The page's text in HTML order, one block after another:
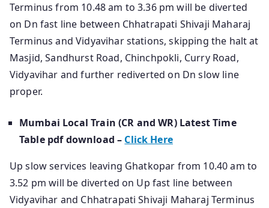
Terminus from 10.48 am to 3.36 pm will be diverted
on Dn fast line between Chhatrapati Shivaji Maharaj
Terminus and Vidyavihar stations, skipping the halt at
Masjid, Sandhurst Road, Chinchpokli, Curry Road,
Vidyavihar and further rediverted on Dn slow line
proper.
Mumbai Local Train (CR and WR) Latest Time
Table pdf download – Click Here
Up slow services leaving Ghatkopar from 10.40 am to
3.52 pm will be diverted on Up fast line between
Vidyavihar and Chhatrapati Shivaji Maharaj Terminus